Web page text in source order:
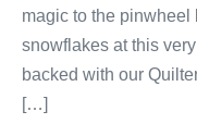
magic to the
snowflakes at this
backed with our
[…]